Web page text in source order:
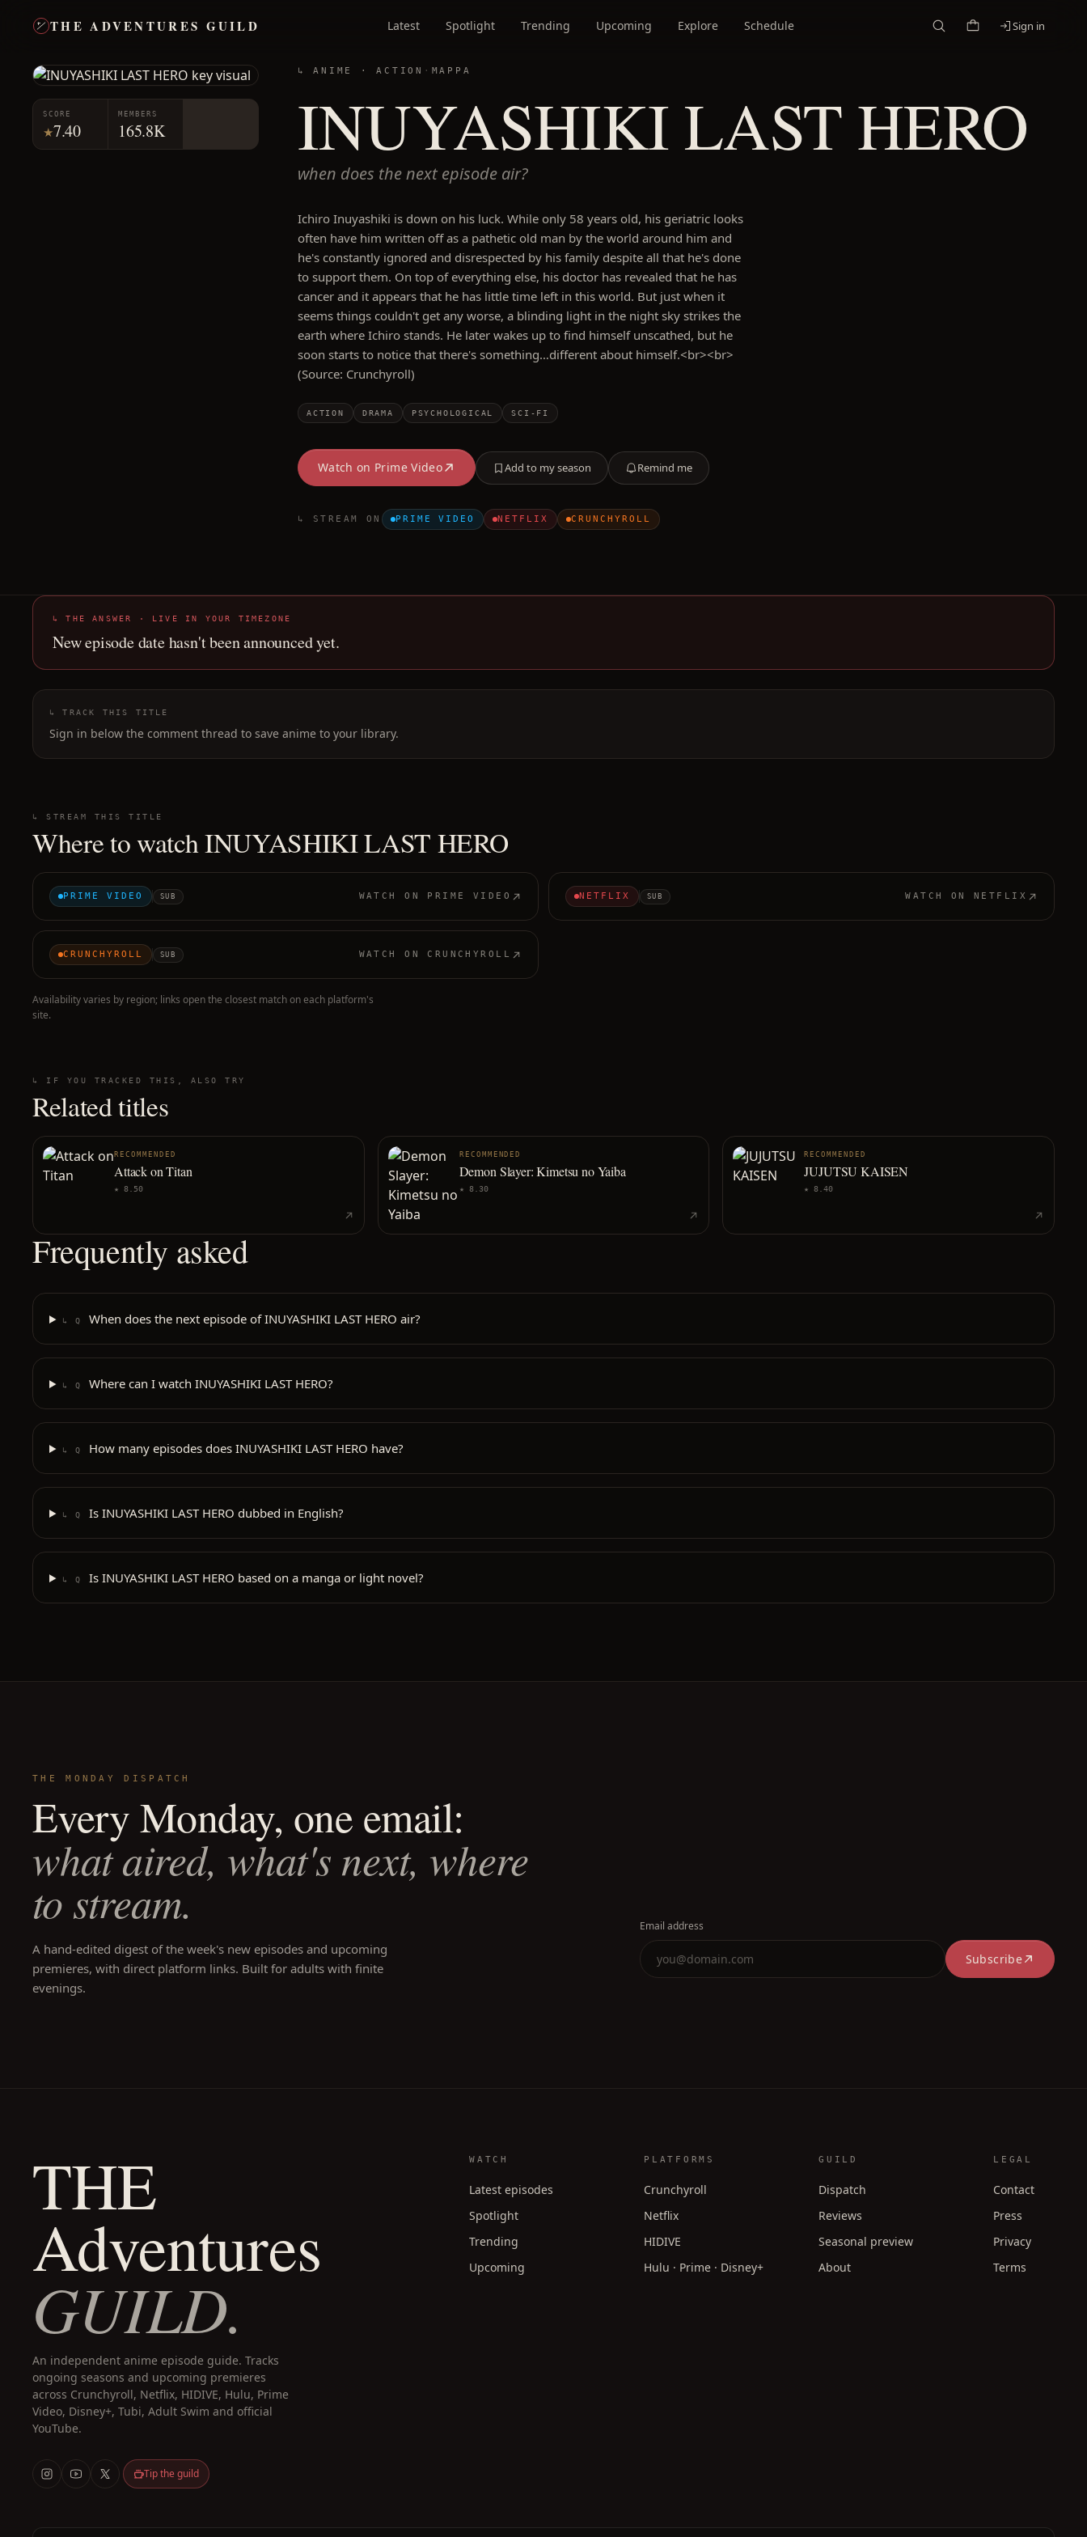
THE ADVENTURES GUILD Latest Spotlight Trending Upcoming Explore Schedule Sign in
SCORE
★7.40
MEMBERS
165.8K
↳ ANIME ·ACTION · MAPPA
INUYASHIKI LAST HERO
when does the next episode air?
Ichiro Inuyashiki is down on his luck. While only 58 years old, his geriatric looks
often have him written off as a pathetic old man by the world around him and
he's constantly ignored and disrespected by his family despite all that he's done
to support them. On top of everything else, his doctor has revealed that he has
cancer and it appears that he has little time left in this world. But just when it
seems things couldn't get any worse, a blinding light in the night sky strikes the
earth where Ichiro stands. He later wakes up to find himself unscathed, but he
soon starts to notice that there's something…different about himself.<br><br>
(Source: Crunchyroll)
ACTION DRAMA PSYCHOLOGICAL SCI-FI
Watch on Prime Video Add to my season Remind me
↳ STREAM ON PRIME VIDEO NETFLIX CRUNCHYROLL
↳ THE ANSWER · LIVE IN YOUR TIMEZONE
New episode date hasn't been announced yet.
↳ TRACK THIS TITLE
Sign in below the comment thread to save anime to your library.
↳ STREAM THIS TITLE
Where to watchINUYASHIKI LAST HERO
PRIME VIDEO SUB WATCH ON PRIME VIDEO NETFLIX SUB WATCH ONNETFLIX
CRUNCHYROLL SUB WATCH ON CRUNCHYROLL
Availability varies by region; links open the closest match on each platform's
site.
↳ IF YOU TRACKED THIS, ALSO TRY
Related titles
RECOMMENDED
Attack on Titan
★ 8.50
RECOMMENDED
Demon Slayer: Kimetsu no Yaiba
★ 8.30
RECOMMENDED
JUJUTSU KAISEN
★8.40
Frequently asked
↳ Q When does the next episode of INUYASHIKI LAST HERO air?
↳ Q Where can I watch INUYASHIKI LAST HERO?
↳ Q How many episodes does INUYASHIKI LAST HERO have?
↳ Q Is INUYASHIKI LAST HERO dubbed in English?
↳ Q Is INUYASHIKI LAST HERO based on a manga or light novel?
THE MONDAY DISPATCH
Every Monday, one email:
what aired, what's next, where
to stream.
A hand-edited digest of the week's new episodes and upcoming
premieres, with direct platform links. Built for adults with finite
evenings.
Email address
Subscribe
THE
Adventures
GUILD.
An independent anime episode guide. Tracks
ongoing seasons and upcoming premieres
across Crunchyroll, Netflix, HIDIVE, Hulu, Prime
Video, Disney+, Tubi, Adult Swim and official
YouTube.
Tip the guild
WATCH
Latest episodes
Spotlight
Trending
Upcoming
PLATFORMS
Crunchyroll
Netflix
HIDIVE
Hulu · Prime · Disney+
GUILD
Dispatch
Reviews
Seasonal preview
About
LEGAL
Contact
Press
Privacy
Terms